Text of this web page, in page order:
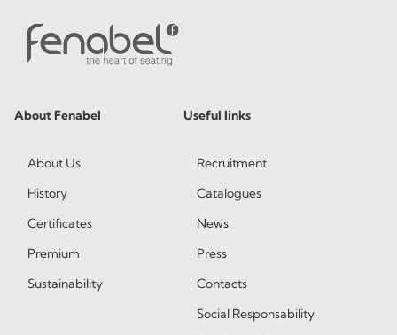
About Fenabel
About Us
History
Certificates
Premium
Sustainability
Useful links
Recruitment
Catalogues
News
Press
Contacts
Social Responsability